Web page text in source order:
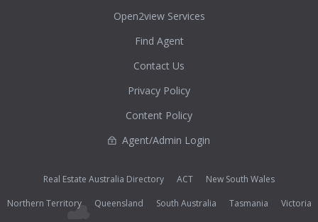
Open2view Services
Find Agent
Contact Us
Privacy Policy
Content Policy
Agent/Admin Login
Real Estate Australia Directory ACT
New South Wales
Northern Territory
Queensland South Australia Tasmania
Victoria